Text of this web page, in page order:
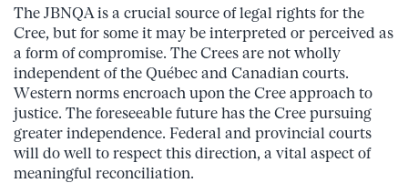
The JBNQA is a crucial source of legal rights for the
Cree, but for some it may be interpreted or perceived as
a form of compromise. The Crees are not wholly
independent of the Québec and Canadian courts.
Western norms encroach upon the Cree approach to
justice. The foreseeable future has the Cree pursuing
greater independence. Federal and provincial courts
will do well to respect this direction, a vital aspect of
meaningful reconciliation.